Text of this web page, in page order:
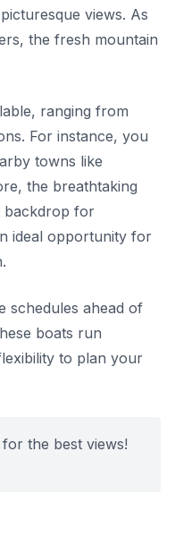
views. As
the fresh mountain
ranging from
For instance, you
towns like
the breathtaking
backdrop for
ideal opportunity for
schedules ahead of
boats run
to plan your
the best views!